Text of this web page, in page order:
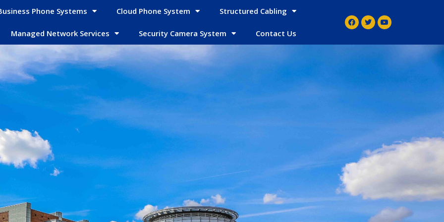
Phone Systems Cloud Phone System Structured Cabling
Managed Network Services Security Camera System Contact Us